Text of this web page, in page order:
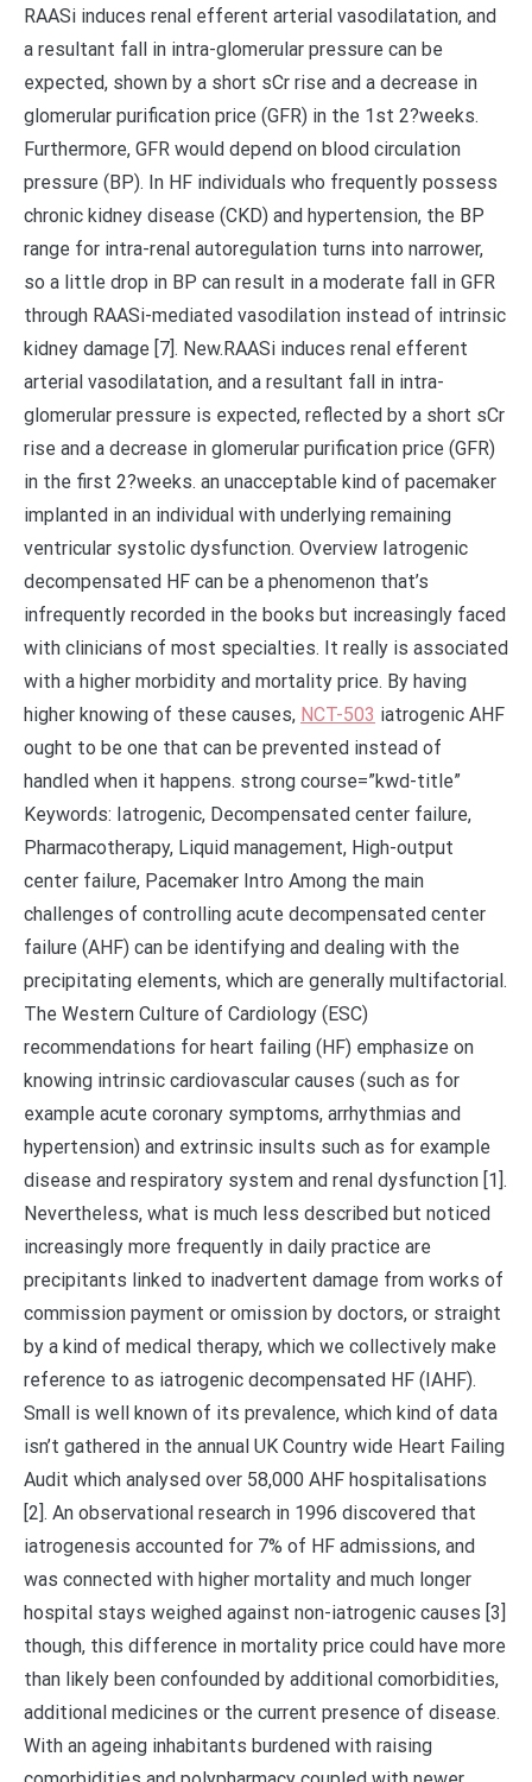
RAASi induces renal efferent arterial vasodilatation, and
a resultant fall in intra-glomerular pressure can be
expected, shown by a short sCr rise and a decrease in
glomerular purification price (GFR) in the 1st 2?weeks.
Furthermore, GFR would depend on blood circulation
pressure (BP). In HF individuals who frequently possess
chronic kidney disease (CKD) and hypertension, the BP
range for intra-renal autoregulation turns into narrower,
so a little drop in BP can result in a moderate fall in GFR
through RAASi-mediated vasodilation instead of intrinsic
kidney damage [7]. New.RAASi induces renal efferent
arterial vasodilatation, and a resultant fall in intra-
glomerular pressure is expected, reflected by a short sCr
rise and a decrease in glomerular purification price (GFR)
in the first 2?weeks. an unacceptable kind of pacemaker
implanted in an individual with underlying remaining
ventricular systolic dysfunction. Overview Iatrogenic
decompensated HF can be a phenomenon that’s
infrequently recorded in the books but increasingly faced
with clinicians of most specialties. It really is associated
with a higher morbidity and mortality price. By having
higher knowing of these causes, NCT-503 iatrogenic AHF
ought to be one that can be prevented instead of
handled when it happens. strong course=”kwd-title”
Keywords: Iatrogenic, Decompensated center failure,
Pharmacotherapy, Liquid management, High-output
center failure, Pacemaker Intro Among the main
challenges of controlling acute decompensated center
failure (AHF) can be identifying and dealing with the
precipitating elements, which are generally multifactorial.
The Western Culture of Cardiology (ESC)
recommendations for heart failing (HF) emphasize on
knowing intrinsic cardiovascular causes (such as for
example acute coronary symptoms, arrhythmias and
hypertension) and extrinsic insults such as for example
disease and respiratory system and renal dysfunction [1].
Nevertheless, what is much less described but noticed
increasingly more frequently in daily practice are
precipitants linked to inadvertent damage from works of
commission payment or omission by doctors, or straight
by a kind of medical therapy, which we collectively make
reference to as iatrogenic decompensated HF (IAHF).
Small is well known of its prevalence, which kind of data
isn’t gathered in the annual UK Country wide Heart Failing
Audit which analysed over 58,000 AHF hospitalisations
[2]. An observational research in 1996 discovered that
iatrogenesis accounted for 7% of HF admissions, and
was connected with higher mortality and much longer
hospital stays weighed against non-iatrogenic causes [3]
though, this difference in mortality price could have more
than likely been confounded by additional comorbidities,
additional medicines or the current presence of disease.
With an ageing inhabitants burdened with raising